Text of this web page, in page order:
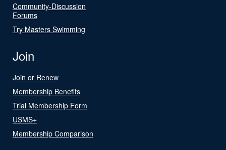
Community-Discussion
Forums
Try Masters Swimming
Join
Join or Renew
Membership Benefits
Trial Membership Form
USMS+
Membership Comparison